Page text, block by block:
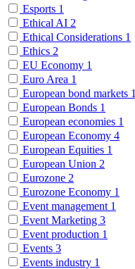
Esports 1
Ethical AI 2
Ethical Considerations 1
Ethics 2
EU Economy 1
Euro Area 1
European bond markets 1
European Bonds 1
European economies 1
European Economy 4
European Equities 1
European Union 2
Eurozone 2
Eurozone Economy 1
Event management 1
Event Marketing 3
Event production 1
Events 3
Events industry 1